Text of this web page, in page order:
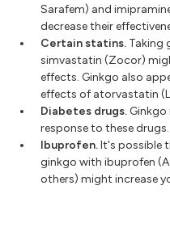
Sarafem) and
decrease their
Certain statins. Taking
simvastatin (Zocor)
effects. Ginkgo also
effects of atorvastatin
Diabetes drugs.
response to these drugs.
Ibuprofen.It's possible
ginkgo with ibuprofen
others) might increase